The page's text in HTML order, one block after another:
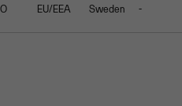
EU/EEA Sweden -